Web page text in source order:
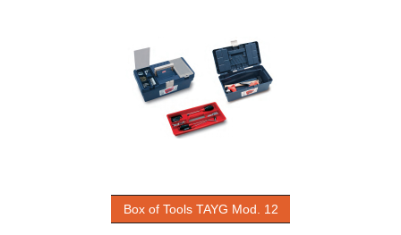
Box of Tools TAYG Mod. 12